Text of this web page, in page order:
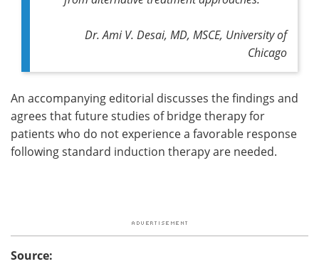
Dr. Ami V. Desai, MD, MSCE, University of
Chicago
An accompanying editorial discusses the findings and
agrees that future studies of bridge therapy for
patients who do not experience a favorable response
following standard induction therapy are needed.
Source: